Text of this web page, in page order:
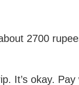
2700
It’s okay.